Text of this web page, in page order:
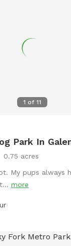
1 of 11
Park In
0.75 acres
My pups always
more